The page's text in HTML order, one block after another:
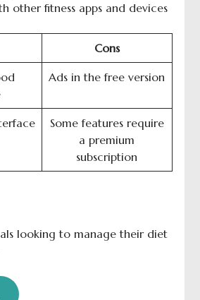
other fitness apps and devices
Cons
Ads in the free version
Some features require
a premium
subscription
looking to manage their diet